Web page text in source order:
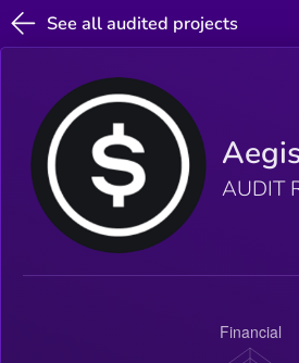
See all audited projects
AUDIT